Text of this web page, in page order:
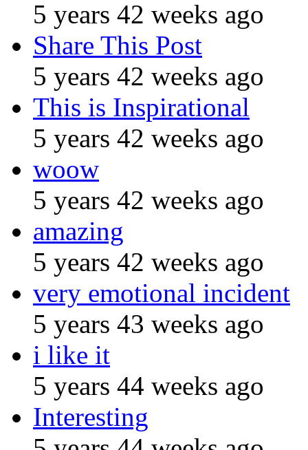
5 years 42 weeks ago
Share This Post
5 years 42 weeks ago
This is Inspirational
5 years 42 weeks ago
woow
5 years 42 weeks ago
amazing
5 years 42 weeks ago
very emotional incident
5 years 43 weeks ago
i like it
5 years 44 weeks ago
Interesting